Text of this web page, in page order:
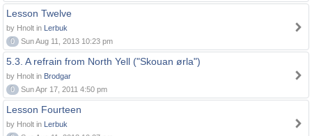
Lesson Twelve
by Hnolt in Lerbuk
0
Sun Aug 11, 2013 10:23 pm
5.3. A refrain from North Yell ("Skouan ørla")
by Hnolt in Brodgar
0
Sun Apr 17, 2011 4:50 pm
Lesson Fourteen
by Hnolt in Lerbuk